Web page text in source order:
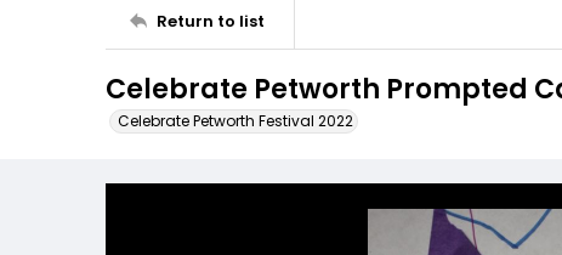
Return to list
Celebrate Petworth Prompted
Celebrate Petworth Festival 2022